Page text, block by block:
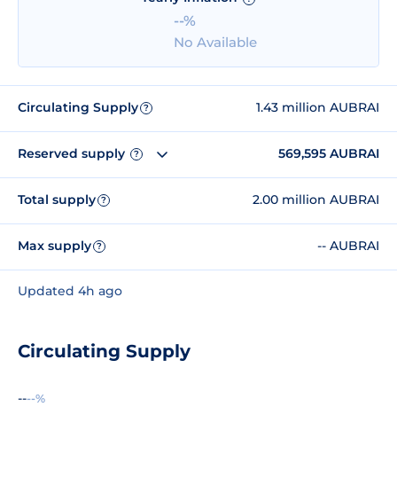
--%
No Available
Circulating Supply ? 1.43 million AUBRAI
Reserved supply ? 569,595 AUBRAI
Total supply ? 2.00 million AUBRAI
Max supply ? -- AUBRAI
Updated 4h ago
Circulating Supply
----%